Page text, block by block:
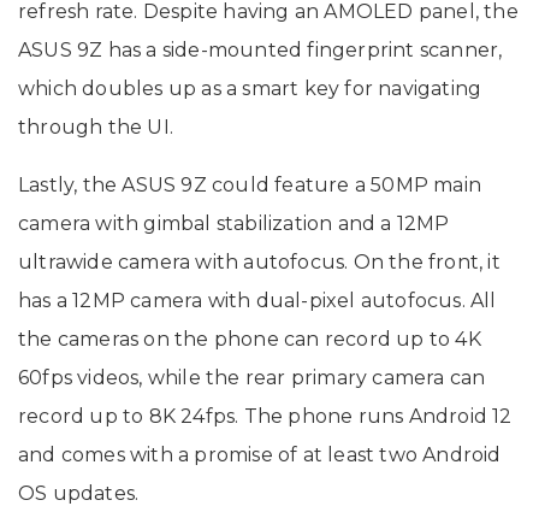
refresh rate. Despite having an AMOLED panel, the
ASUS 9Z has a side-mounted fingerprint scanner,
which doubles up as a smart key for navigating
through the UI.
Lastly, the ASUS 9Z could feature a 50MP main
camera with gimbal stabilization and a 12MP
ultrawide camera with autofocus. On the front, it
has a 12MP camera with dual-pixel autofocus. All
the cameras on the phone can record up to 4K
60fps videos, while the rear primary camera can
record up to 8K 24fps. The phone runs Android 12
and comes with a promise of at least two Android
OS updates.